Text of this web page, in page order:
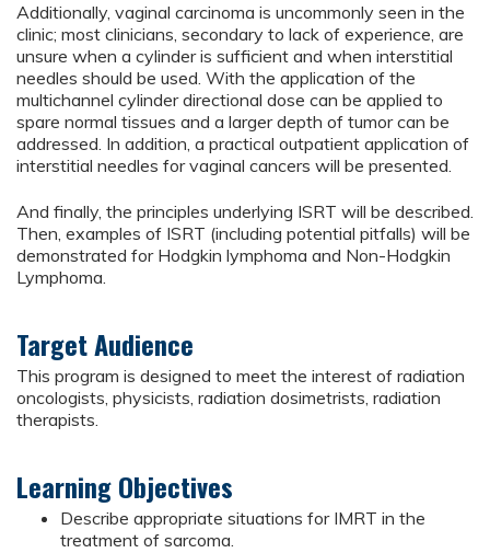
Additionally, vaginal carcinoma is uncommonly seen in the
clinic; most clinicians, secondary to lack of experience, are
unsure when a cylinder is sufficient and when interstitial
needles should be used. With the application of the
multichannel cylinder directional dose can be applied to
spare normal tissues and a larger depth of tumor can be
addressed. In addition, a practical outpatient application of
interstitial needles for vaginal cancers will be presented.
And finally, the principles underlying ISRT will be described.
Then, examples of ISRT (including potential pitfalls) will be
demonstrated for Hodgkin lymphoma and Non-Hodgkin
Lymphoma.
Target Audience
This program is designed to meet the interest of radiation
oncologists, physicists, radiation dosimetrists, radiation
therapists.
Learning Objectives
Describe appropriate situations for IMRT in the
treatment of sarcoma.